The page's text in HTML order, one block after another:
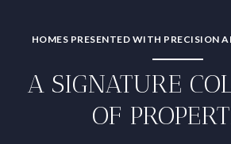
HOMES PRESENTED WITH PRECISION
A SIGNATURE
OF